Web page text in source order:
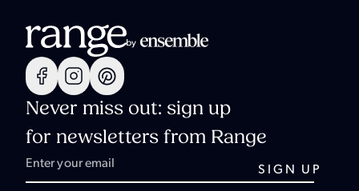
Never miss out: sign up
for newsletters from Range